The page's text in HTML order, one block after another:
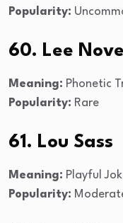
Popularity:
60. Lee
Meaning: Phonetic
Popularity: Rare
61. Lou Sass
Meaning: Playful
Popularity: